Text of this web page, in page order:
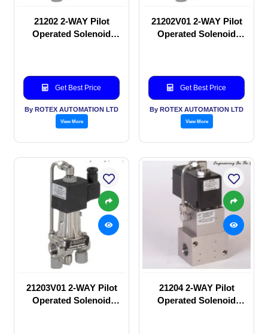
21202 2-WAY Pilot
Operated Solenoid
Get Best Price
By ROTEX AUTOMATION LTD
View More
21202V01 2-WAY Pilot
Operated Solenoid
Get Best Price
By ROTEX AUTOMATION LTD
View More
21203V01 2-WAY Pilot
Operated Solenoid
21204 2-WAY Pilot
Operated Solenoid